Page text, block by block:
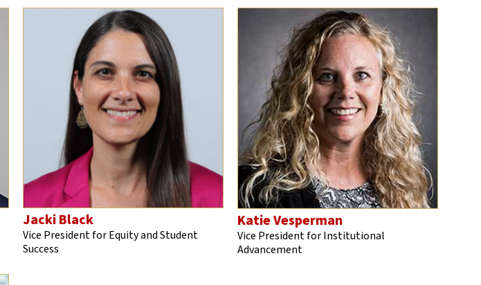
Jacki Black
Vice President for Equity and Student
Success
Katie Vesperman
Vice President for Institutional
Advancement